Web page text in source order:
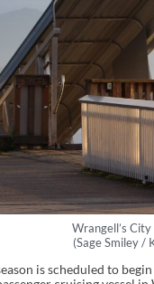
Wrangell’s City
(Sage Smiley /
is scheduled to